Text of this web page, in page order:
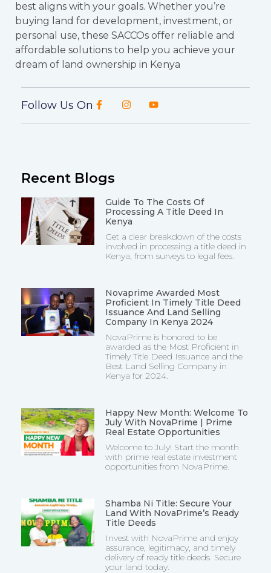
best aligns with your goals. Whether you’re
buying land for development, investment, or
personal use, these SACCOs offer reliable and
affordable solutions to help you achieve your
dream of land ownership in Kenya
Follow Us On
Recent Blogs
Guide To The Costs Of
Processing A Title Deed In
Kenya
Get a clear breakdown of the costs
involved in processing a title deed in
Kenya, from surveys to legal fees.
Novaprime Awarded Most
Proficient In Timely Title Deed
Issuance And Land Selling
Company In Kenya 2024
NovaPrime is honored to be
awarded as the Most Proficient in
Timely Title Deed Issuance and the
Best Land Selling Company in
Kenya for 2024.
Happy New Month: Welcome To
July With NovaPrime | Prime
Real Estate Opportunities
Welcome to July! Start the month
with prime real estate investment
opportunities from NovaPrime.
Shamba Ni Title: Secure Your
Land With NovaPrime’s Ready
Title Deeds
Invest with NovaPrime and enjoy
assurance, legitimacy, and timely
delivery of ready title deeds. Secure
your land today.